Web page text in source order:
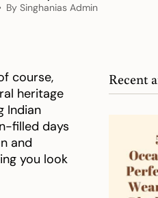
By Singhanias Admin
course,
heritage
Indian
filled days
and
you look
Recent